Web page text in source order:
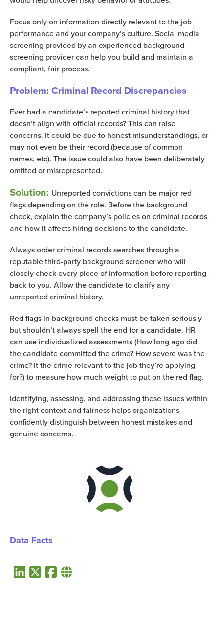
Focus only on information directly relevant to the job
performance and your company’s culture. Social media
screening provided by an experienced background
screening provider can help you build and maintain a
compliant, fair process.
Problem: Criminal Record Discrepancies
Ever had a candidate’s reported criminal history that
doesn’t align with official records? This can raise
concerns. It could be due to honest misunderstandings, or
may not even be their record (because of common
names, etc). The issue could also have been deliberately
omitted or misrepresented.
Solution: Unreported convictions can be major red
flags depending on the role. Before the background
check, explain the company’s policies on criminal records
and how it affects hiring decisions to the candidate.
Always order criminal records searches through a
reputable third-party background screener who will
closely check every piece of information before reporting
back to you. Allow the candidate to clarify any
unreported criminal history.
Red flags in background checks must be taken seriously
but shouldn’t always spell the end for a candidate. HR
can use individualized assessments (How long ago did
the candidate committed the crime? How severe was the
crime? It the crime relevant to the job they’re applying
for?) to measure how much weight to put on the red flag.
Identifying, assessing, and addressing these issues within
the right context and fairness helps organizations
confidently distinguish between honest mistakes and
genuine concerns.
Data Facts